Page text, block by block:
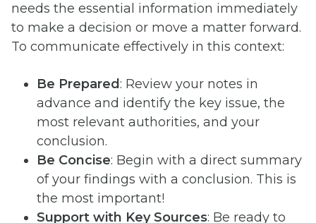
needs the essential information immediately
to make a decision or move a matter forward.
To communicate effectively in this context:
Be Prepared : Review your notes in
advance and identify the key issue, the
most relevant authorities, and your
conclusion.
Be Concise: Begin with a direct summary
of your findings with a conclusion. This is
the most important!
Support with Key Sources: Be ready to